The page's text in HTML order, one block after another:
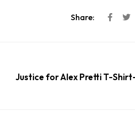
Share:
Justice for Alex Pretti T-